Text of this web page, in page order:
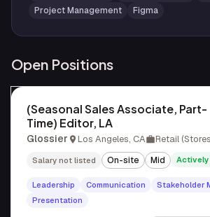
Project Management
Figma
Open Positions
(Seasonal Sales Associate, Part-
Time) Editor, LA
Glossier Los Angeles, CA Retail
Salary not listed On-site Mid Actively
Leadership Communication
Stakeholder
Presentation